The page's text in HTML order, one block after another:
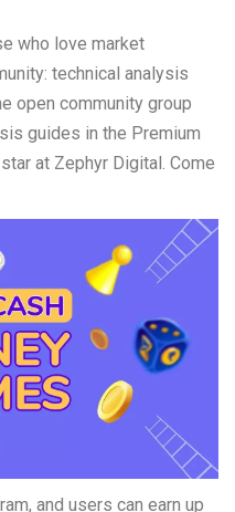
who love market
technical analysis
open community group
guides in the Premium
at Zephyr Digital. Come
and users can earn up